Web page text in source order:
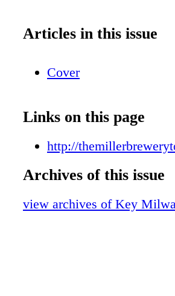
Articles in this issue
Cover
Links on this page
http://
Archives of this issue
view archives of Key